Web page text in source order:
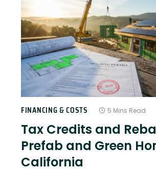
FINANCING & COSTS 5 Mins Read
Tax Credits and
Prefab and Green
California